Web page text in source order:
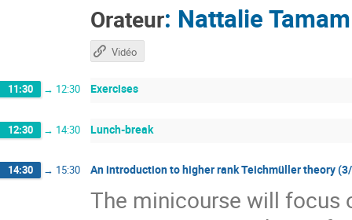
Orateur: Nattalie Tamam
Vidéo
11:30 → 12:30 Exercises
12:30 → 14:30 Lunch-break
14:30 → 15:30 An introduction to higher rank Teichmüller theory
The minicourse will focus